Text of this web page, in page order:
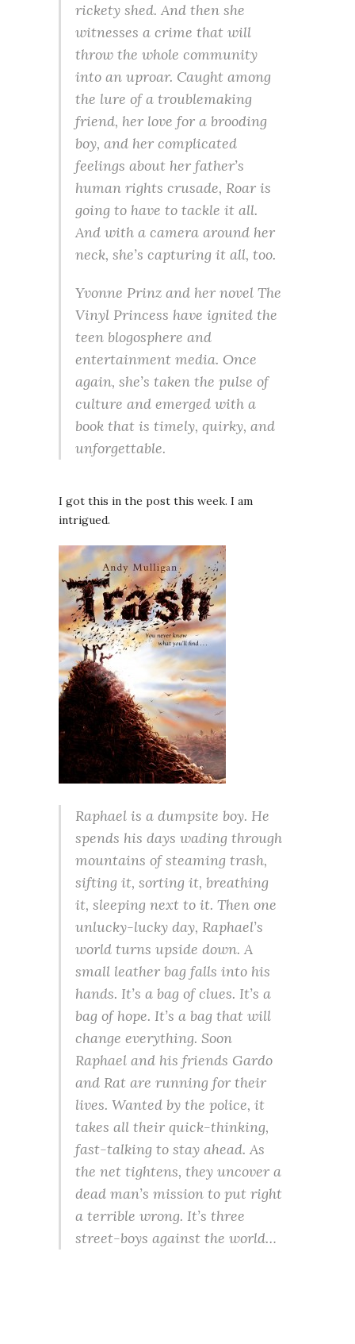
rickety shed. And then she
witnesses a crime that will
throw the whole community
into an uproar. Caught among
the lure of a troublemaking
friend, her love for a brooding
boy, and her complicated
feelings about her father’s
human rights crusade, Roar is
going to have to tackle it all.
And with a camera around her
neck, she’s capturing it all, too.
Yvonne Prinz and her novel The
Vinyl Princess have ignited the
teen blogosphere and
entertainment media. Once
again, she’s taken the pulse of
culture and emerged with a
book that is timely, quirky, and
unforgettable.
I got this in the post this week. I am
intrigued.
Raphael is a dumpsite boy. He
spends his days wading through
mountains of steaming trash,
sifting it, sorting it, breathing
it, sleeping next to it. Then one
unlucky-lucky day, Raphael’s
world turns upside down. A
small leather bag falls into his
hands. It’s a bag of clues. It’s a
bag of hope. It’s a bag that will
change everything. Soon
Raphael and his friends Gardo
and Rat are running for their
lives. Wanted by the police, it
takes all their quick-thinking,
fast-talking to stay ahead. As
the net tightens, they uncover a
dead man’s mission to put right
a terrible wrong. It’s three
street-boys against the world…